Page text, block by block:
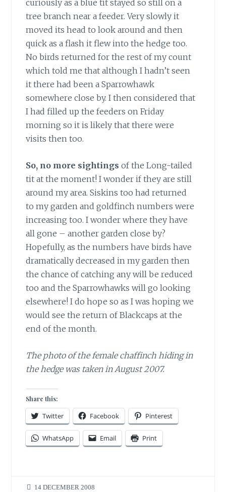
curiously as a blue tit stayed so still on a
tree branch near a feeder. Very slowly it
moved its head to look around and then
quick as a flash it flew into the hedge too.
No birds returned for the rest of my count
which told me that although I hadn’t seen
it there had been a Sparrowhawk
somewhere close by. I then considered that
I had filled up the feeders on Friday
morning so it is likely that there were
visits then too.
So, no more sightings of the Long-tailed
tit at the moment! I wonder if they are still
around my area. Siskins too had returned
to my garden and goldfinch numbers were
increasing too. I wonder where they have
all gone – another garden close by?
Hopefully, as the numbers have birds have
dramatically decreased in my garden then
the chance of catching any will be reduced
too and the Sparrowhawks will go looking
elsewhere! I do hope so as I was hoping we
would see the return of Blackcaps at the
end of the month.
The photo of the female chaffinch hiding in
the hedge was taken in August 2007.
Share this:
Twitter Facebook Pinterest
WhatsApp Email Print
14 DECEMBER 2008